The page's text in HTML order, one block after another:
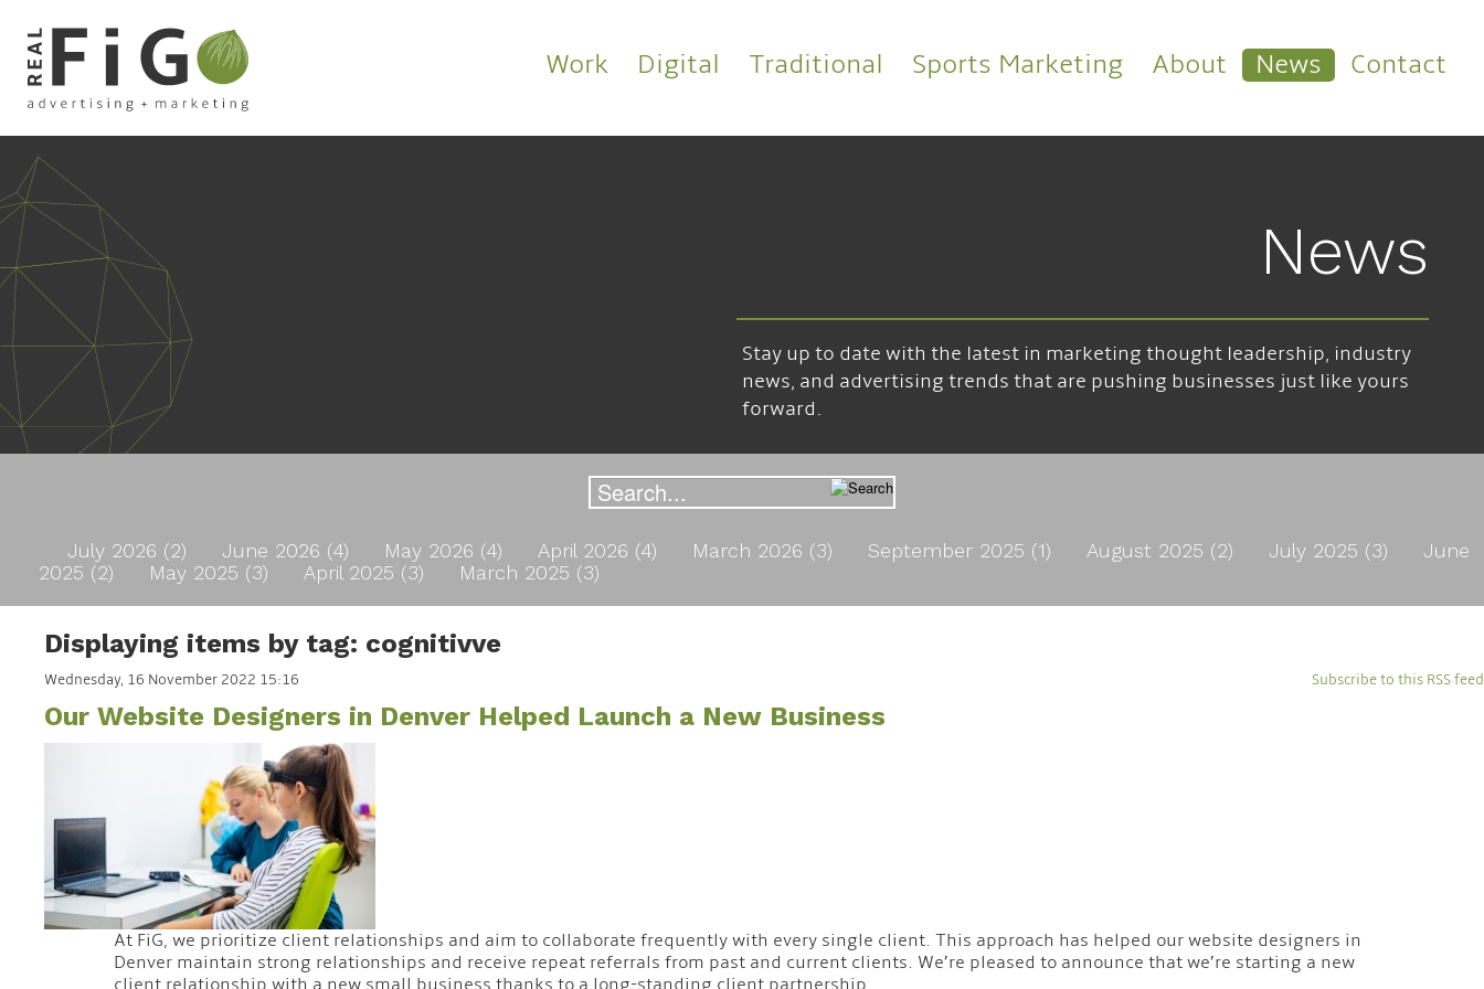
Work Digital Traditional Sports Marketing About News Contact
News
Stay up to date with the latest in marketing thought leadership, industry
news, and advertising trends that are pushing businesses just like yours
forward.
July 2026 (2) June 2026 (4) May 2026 (4) April 2026 (4) March 2026 (3) September 2025 (1) August 2025 (2) July 2025 (3)
June
2025 (2)
May 2025 (3) April 2025 (3) March 2025 (3)
Displaying items by tag: cognitivve
Subscribe to this RSS feed
Wednesday, 16 November 2022 15:16
Our Website Designers in Denver Helped Launch a New Business
At FiG, we prioritize client relationships and aim to collaborate frequently with every single client. This approach has helped our website designers in
Denver maintain strong relationships and receive repeat referrals from past and current clients. We’re pleased to announce that we’re starting a new
client relationship with a new small business thanks to a long-standing client partnership.